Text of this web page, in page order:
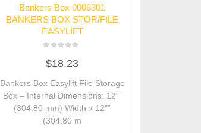
Bankers Box 0006301
BANKERS BOX STOR/FILE
EASYLIFT
0
out
5
$18.23
Bankers Box Easylift File Storage
Box – Internal Dimensions: 12″”
(304.80 mm) Width x 12″”
(304.80 m